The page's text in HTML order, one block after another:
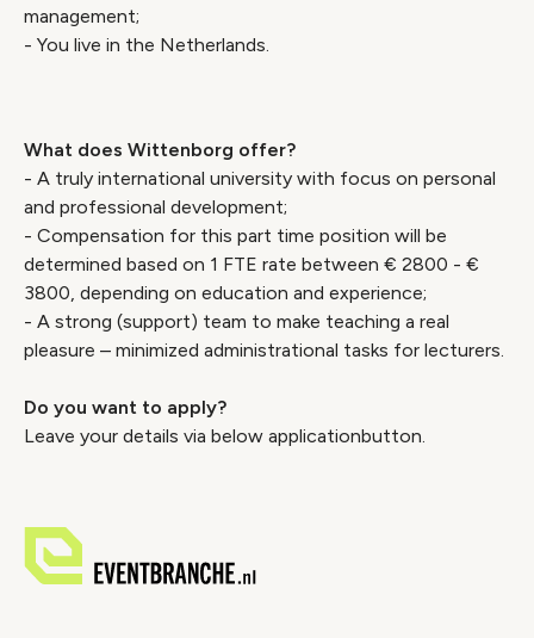
management;
- You live in the Netherlands.
What does Wittenborg offer?
- A truly international university with focus on personal
and professional development;
- Compensation for this part time position will be
determined based on 1 FTE rate between € 2800 - €
3800, depending on education and experience;
- A strong (support) team to make teaching a real
pleasure – minimized administrational tasks for lecturers.
Do you want to apply?
Leave your details via below applicationbutton.